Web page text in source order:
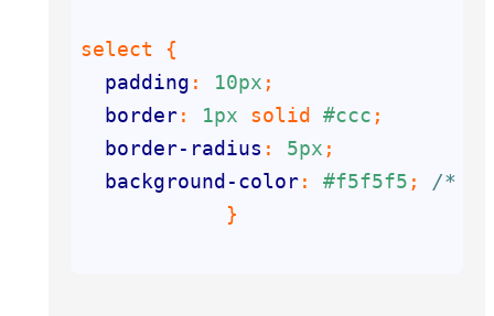
padding : 10px
border: 1px solid #ccc
border-radius : 5px
background-color: #f5f5f5 ; /*